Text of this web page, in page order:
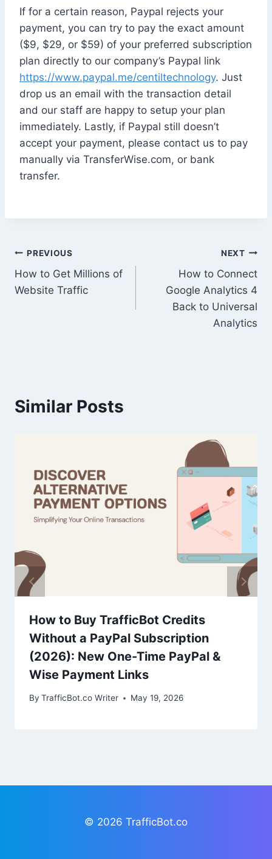
If for a certain reason, Paypal rejects your
payment, you can try to pay the exact amount
($9, $29, or $59) of your preferred subscription
plan directly to our company’s Paypal link
https://www.paypal.me/centiltechnology. Just
drop us an email with the transaction detail
and our staff are happy to setup your plan
immediately. Lastly, if Paypal still doesn’t
accept your payment, please contact us to pay
manually via TransferWise.com, or bank
transfer.
Post
navigation
PREVIOUS
How to Get Millions of
Website Traffic
NEXT
How to Connect
Google Analytics 4
Back to Universal
Analytics
Similar Posts
How to Buy TrafficBot Credits
Without a PayPal Subscription
(2026): New One-Time PayPal &
Wise Payment Links
By TrafficBot.co Writer May 19, 2026
© 2026 TrafficBot.co